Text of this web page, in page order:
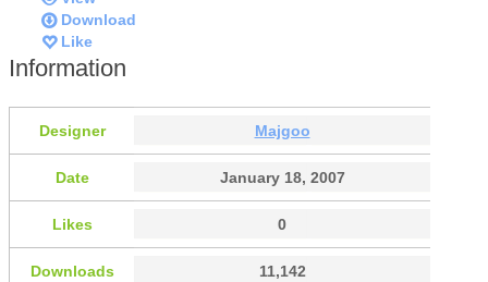
Download
Like
Information
Designer Majgoo
Date January 18, 2007
Likes 0
Downloads 11,142